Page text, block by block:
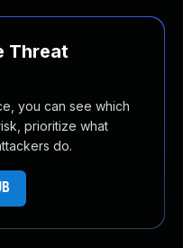
Threat
you can see which
prioritize what
do.